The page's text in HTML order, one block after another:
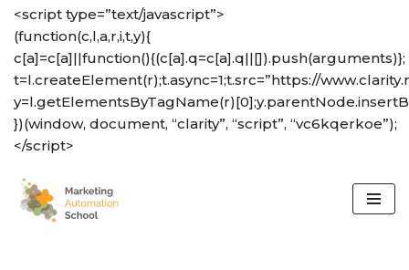
Skip
to
content
<script type=”text/javascript”>
(function(c,l,a,r,i,t,y){
c[a]=c[a]||function(){(c[a].q=c[a].q||[]).push(arguments)};
t=l.createElement(r);t.async=1;t.src=”https://
})(window, document, “clarity”, “script”, “vc6kqerkoe”);
</script>